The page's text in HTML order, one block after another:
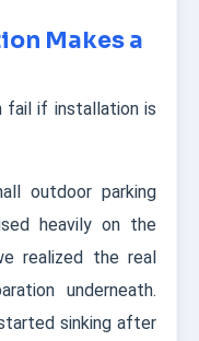
Makes a
fail if installation is
outdoor parking
heavily on the
realized the real
underneath.
sinking after